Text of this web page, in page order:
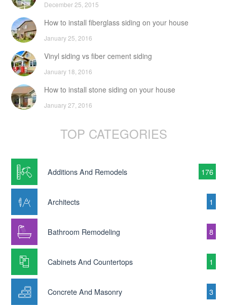
December 25, 2015
How to install fiberglass siding on your house
January 25, 2016
Vinyl siding vs fiber cement siding
January 18, 2016
How to install stone siding on your house
January 27, 2016
TOP CATEGORIES
Additions And Remodels 176
Architects 1
Bathroom Remodeling 8
Cabinets And Countertops 1
Concrete And Masonry 3